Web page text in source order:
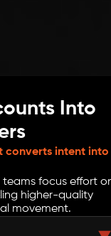
Into
converts intent into
teams focus effort
higher-quality
movement.